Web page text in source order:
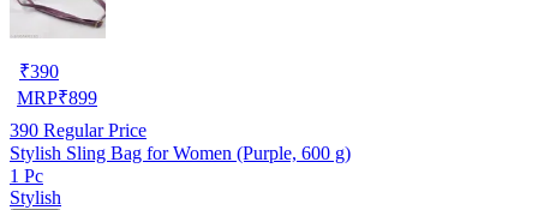
₹390
MRP₹899
390 Regular Price
Stylish Sling Bag for Women (Purple, 600 g)
1 Pc
Stylish